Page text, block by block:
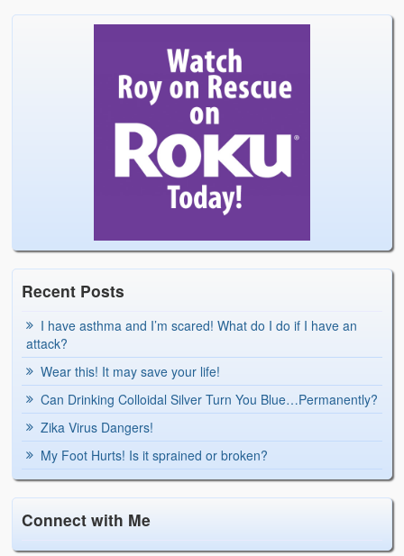
Recent Posts
I have asthma and I’m scared! What do I do if I have an
attack?
Wear this! It may save your life!
Can Drinking Colloidal Silver Turn You Blue…Permanently?
Zika Virus Dangers!
My Foot Hurts! Is it sprained or broken?
Connect with Me